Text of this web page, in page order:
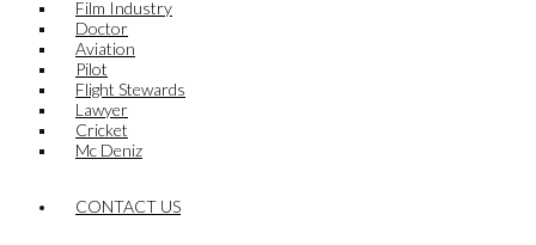
Film Industry
Doctor
Aviation
Pilot
Flight Stewards
Lawyer
Cricket
Mc Deniz
CONTACT US